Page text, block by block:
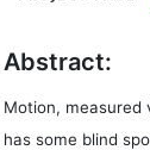
Abstract:
Motion, measured
has some blind